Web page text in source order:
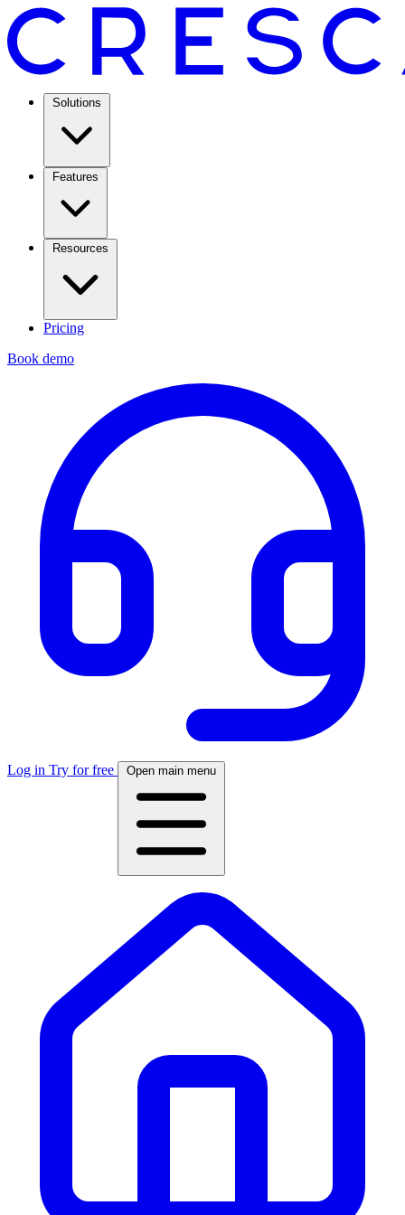
Solutions
Features
Resources
Pricing
Book demo
Log in Try for free Open main menu